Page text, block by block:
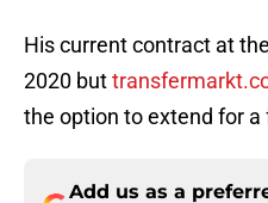
His current contract at
2020 but
the option to extend for a
Add us as a